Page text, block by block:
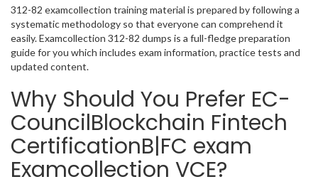
312-82 examcollection training material is prepared by following a
systematic methodology so that everyone can comprehend it
easily. Examcollection 312-82 dumps is a full-fledge preparation
guide for you which includes exam information, practice tests and
updated content.
Why Should You Prefer EC-
CouncilBlockchain Fintech
CertificationB|FC exam
Examcollection VCE?